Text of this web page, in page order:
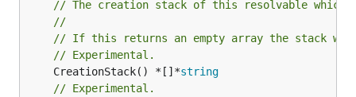
// The creation stack of this resolvable which
//
// If this returns an empty array the stack
// Experimental.
	CreationStack() *[]*
string
// Experimental.